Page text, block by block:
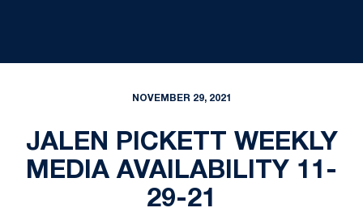
NOVEMBER 29, 2021
JALEN PICKETT WEEKLY
MEDIA AVAILABILITY 11-
29-21